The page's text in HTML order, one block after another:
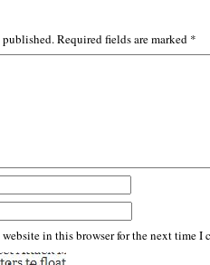
published.Required fields are marked *
in this browser for the next time I